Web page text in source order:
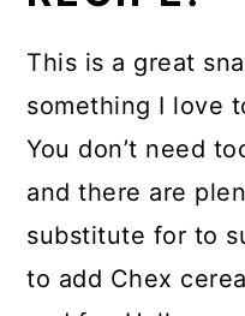
This is a great
something I love
You don’t need
and there are
substitute for to
to add Chex